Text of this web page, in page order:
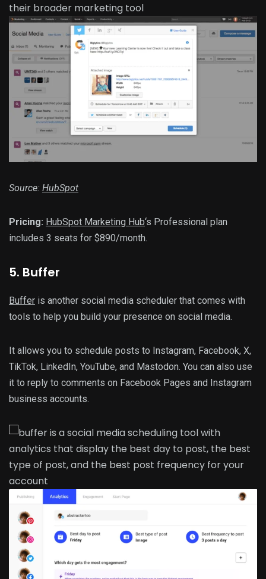
Source: HubSpot
Pricing: HubSpot Marketing Hub‘s Professional plan
includes 3 seats for $890/month.
5. Buffer
Buffer is another social media scheduler that comes with
tools to help you build your presence on social media.
It allows you to schedule posts to Instagram, Facebook, X,
TikTok, LinkedIn, YouTube, and Mastodon. You can also use
it to reply to comments on Facebook Pages and Instagram
business accounts.